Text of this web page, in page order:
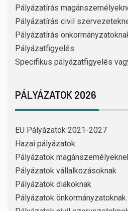
Pályázatírás
Pályázatírás civil
Pályázatírás
Pályázatfigyelés
Specifikus pályázatfigyelés
PÁLYÁZATOK 2026
EU Pályázatok 2021-2027
Hazai pályázatok
Pályázatok
Pályázatok vállalkozásoknak
Pályázatok diákoknak
Pályázatok önkormányzatoknak